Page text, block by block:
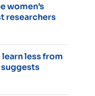
women’s
researchers
less from